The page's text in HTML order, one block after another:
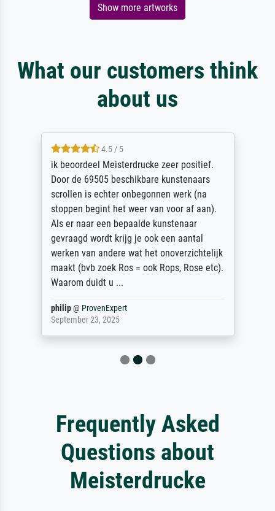
Show more artworks
What our customers think
about us
4.5 / 5
ik beoordeel Meisterdrucke zeer positief.
Door de 69505 beschikbare kunstenaars
scrollen is echter onbegonnen werk (na
stoppen begint het weer van voor af aan).
Als er naar een bepaalde kunstenaar
gevraagd wordt krijg je ook een aantal
werken van andere wat het onoverzichtelijk
maakt (bvb zoek Ros = ook Rops, Rose etc).
Waarom duidt u ...
philip@ ProvenExpert
September 23, 2025
Frequently Asked
Questions about
Meisterdrucke